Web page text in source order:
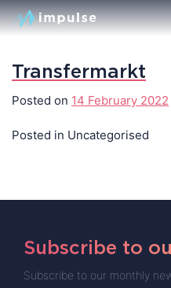
Transfermarkt
Posted on 14 February 2022
Posted in Uncategorised
Subscribe to
Subscribe to our monthly